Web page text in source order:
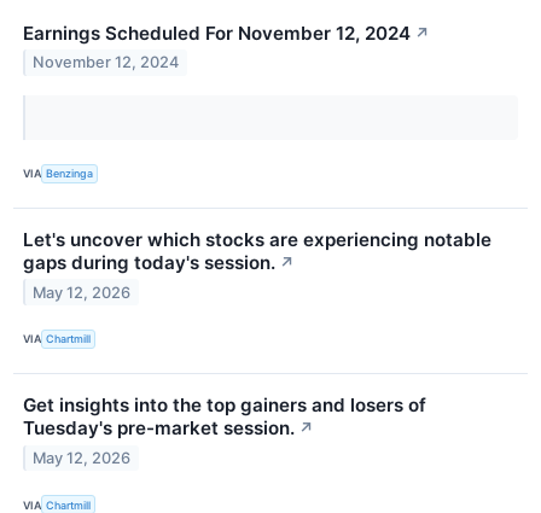
Earnings Scheduled For November 12, 2024 ↗
November 12, 2024
VIA Benzinga
Let's uncover which stocks are experiencing notable
gaps during today's session. ↗
May 12, 2026
VIA Chartmill
Get insights into the top gainers and losers of
Tuesday's pre-market session. ↗
May 12, 2026
VIA Chartmill